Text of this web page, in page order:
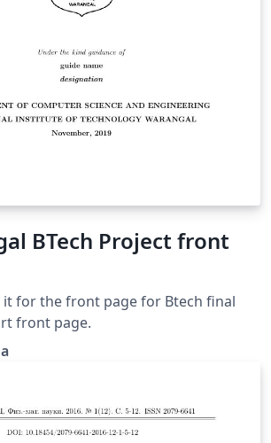
BTech Project front
it for the front page for Btech final
front page.